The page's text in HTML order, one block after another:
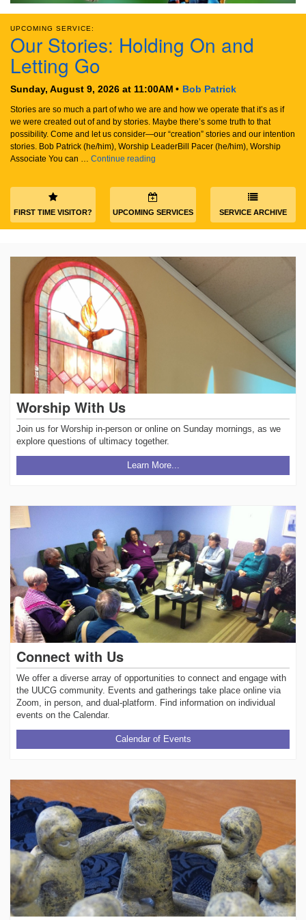
email:
info@uucg.org
Powered by IconCMO
UPCOMING SERVICE:
Our Stories: Holding On and
Letting Go
Sunday, August 9, 2026 at 11:00AM Bob Patrick
Stories are so much a part of who we are and how we operate that it’s as if
we were created out of and by stories. Maybe there’s some truth to that
possibility. Come and let us consider—our “creation” stories and our intention
stories. Bob Patrick (he/him), Worship LeaderBill Pacer (he/him), Worship
Associate You can … Continue reading
FIRST TIME VISITOR? UPCOMING SERVICES SERVICE ARCHIVE
Worship With Us
Join us for Worship in-person or online on Sunday mornings, as we
explore questions of ultimacy together.
Learn More...
Connect with Us
We offer a diverse array of opportunities to connect and engage with
the UUCG community. Events and gatherings take place online via
Zoom, in person, and dual-platform. Find information on individual
events on the Calendar.
Calendar of Events